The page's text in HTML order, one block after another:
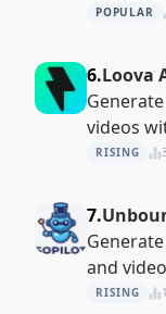
POPULAR
6.Loova
videos
RISING
7.
and
creative
RISING